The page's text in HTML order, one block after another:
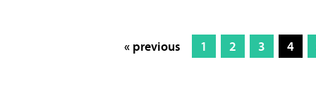
« previous 1 2 3 4